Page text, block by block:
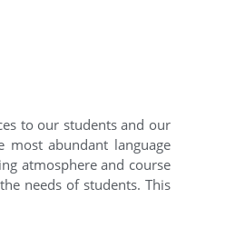
to our students and our
most abundant language
atmosphere and course
needs of students. This